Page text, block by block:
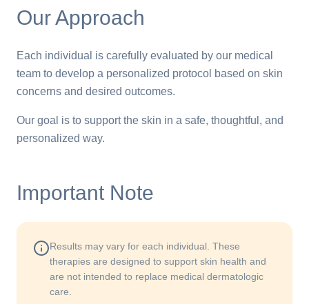
Our Approach
Each individual is carefully evaluated by our medical
team to develop a personalized protocol based on skin
concerns and desired outcomes.
Our goal is to support the skin in a safe, thoughtful, and
personalized way.
Important Note
Results may vary for each individual. These
therapies are designed to support skin health and
are not intended to replace medical dermatologic
care.